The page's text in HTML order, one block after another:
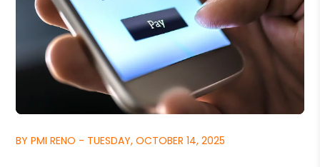
BY PMI RENO - TUESDAY, OCTOBER 14, 2025